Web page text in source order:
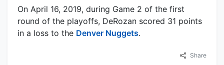
On April 16, 2019, during Game 2 of the first
round of the playoffs, DeRozan scored 31 points
in a loss to the Denver Nuggets.
Share